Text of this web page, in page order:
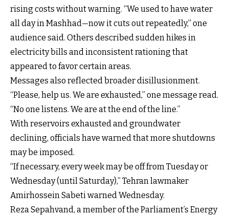
rising costs without warning. “We used to have water
all day in Mashhad—now it cuts out repeatedly,” one
audience said. Others described sudden hikes in
electricity bills and inconsistent rationing that
appeared to favor certain areas.
Messages also reflected broader disillusionment.
“Please, help us. We are exhausted,” one message read.
“No one listens. We are at the end of the line.”
With reservoirs exhausted and groundwater
declining, officials have warned that more shutdowns
may be imposed.
“If necessary, every week may be off from Tuesday or
Wednesday (until Saturday),” Tehran lawmaker
Amirhossein Sabeti warned Wednesday.
Reza Sepahvand, a member of the Parliament’s Energy